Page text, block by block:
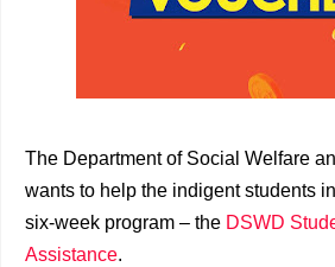
The Department of Social Welfare
wants to help the indigent students
six-week program – the DSWD
Assistance.